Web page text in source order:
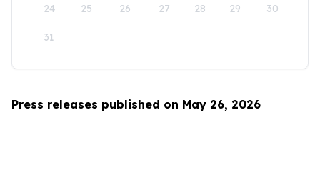
24 25 26 27 28 29 30
31
Press releases published on May 26, 2026